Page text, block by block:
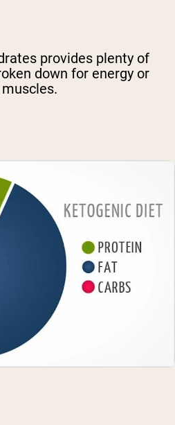
provides plenty of
down for energy or